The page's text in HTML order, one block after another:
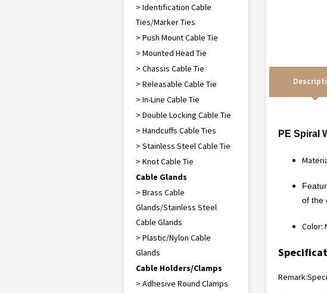
> Identification Cable
Ties/Marker Ties
> Push Mount Cable Tie
> Mounted Head Tie
> Chassis Cable Tie
> Releasable Cable Tie
> In-Line Cable Tie
> Double Locking Cable Tie
> Handcuffs Cable Ties
> Stainless Steel Cable Tie
> Knot Cable Tie
Cable Glands
> Brass Cable
Glands/Stainless Steel
Cable Glands
> Plastic/Nylon Cable
Glands
Cable Holders/Clamps
> Adhesive Round Clamps
PE Spiral
of the
Color: